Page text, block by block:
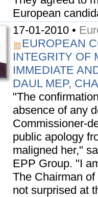
European
17-01-2010 •
EUROPEAN
INTEGRITY OF
IMMEDIATE
DAUL MEP,
"The
absence of any
Commissioner-
public apology
maligned her,"
EPP Group. "I
The Chairman
not surprised at